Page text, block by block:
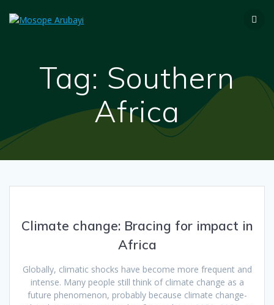
Tag: Southern
Africa
Climate change: Bracing for impact in
Africa
Globally, climatic shocks have become more frequent and
intense. Many people still think of climate change as a
future phenomenon, probably because climate change-